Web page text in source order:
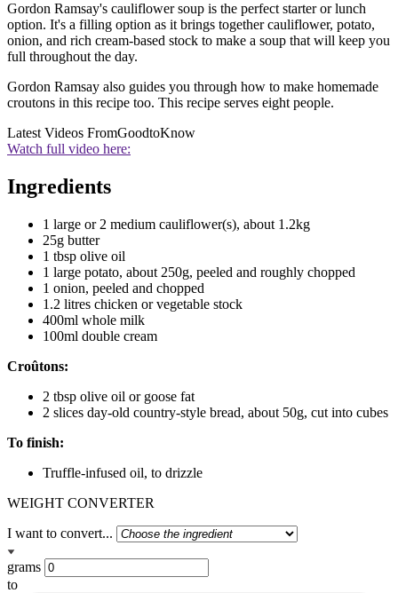
Gordon Ramsay's cauliflower soup is the perfect starter or lunch
option. It's a filling option as it brings together cauliflower, potato,
onion, and rich cream-based stock to make a soup that will keep you
full throughout the day.
Gordon Ramsay also guides you through how to make homemade
croutons in this recipe too. This recipe serves eight people.
Latest Videos FromGoodtoKnow
Watch full video here:
Ingredients
1 large or 2 medium cauliflower(s), about 1.2kg
25g butter
1 tbsp olive oil
1 large potato, about 250g, peeled and roughly chopped
1 onion, peeled and chopped
1.2 litres chicken or vegetable stock
400ml whole milk
100ml double cream
Croûtons:
2 tbsp olive oil or goose fat
2 slices day-old country-style bread, about 50g, cut into cubes
To finish:
Truffle-infused oil, to drizzle
WEIGHT CONVERTER
I want to convert...
grams
to